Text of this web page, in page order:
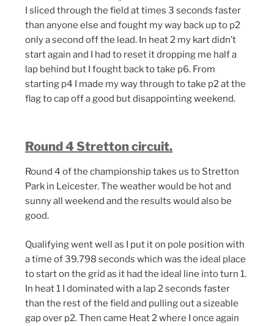
I sliced through the field at times 3 seconds faster
than anyone else and fought my way back up to p2
only a second off the lead. In heat 2 my kart didn’t
start again and I had to reset it dropping me half a
lap behind but I fought back to take p6. From
starting p4 I made my way through to take p2 at the
flag to cap off a good but disappointing weekend.
Round 4 Stretton circuit.
Round 4 of the championship takes us to Stretton
Park in Leicester. The weather would be hot and
sunny all weekend and the results would also be
good.
Qualifying went well as I put it on pole position with
a time of 39.798 seconds which was the ideal place
to start on the grid as it had the ideal line into turn 1.
In heat 1 I dominated with a lap 2 seconds faster
than the rest of the field and pulling out a sizeable
gap over p2. Then came Heat 2 where I once again